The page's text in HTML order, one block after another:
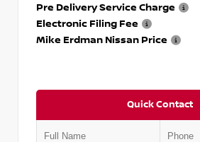
Pre Delivery Service Charge
Electronic Filing Fee
Mike Erdman Nissan Price
Quick Contact